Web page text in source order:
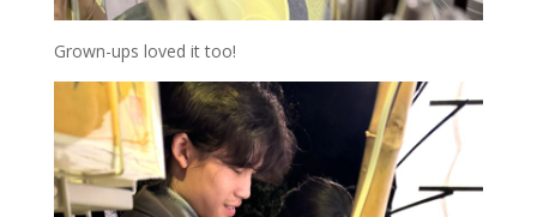
Grown-ups loved it too!